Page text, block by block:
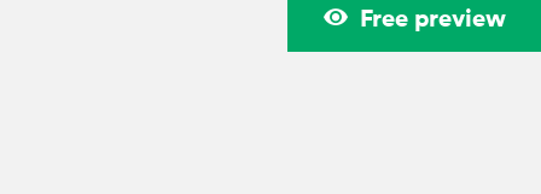
Free preview